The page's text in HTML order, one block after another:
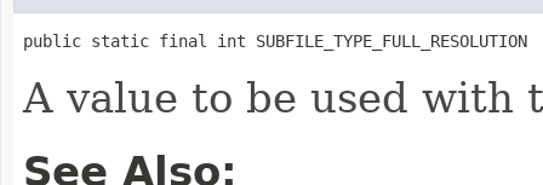
public static final int SUBFILE_TYPE_FULL_RESOLUTION
A value to be used with
See Also: